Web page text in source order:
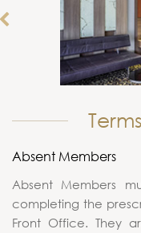
Absent Members
Absent Members
completing the
Front Office. They